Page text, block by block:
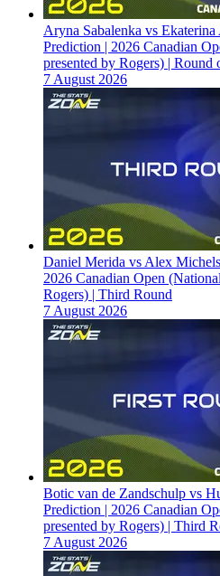
Aryna Sabalenka vs
Prediction | 2026 Canadian
presented by Rogers) | Round
7 August 2026
Daniel Merida vs Alex
2026 Canadian Open
Rogers) | Third Round
7 August 2026
Botic van de Zandschulp vs
Prediction | 2026 Canadian
presented by Rogers) | Third
7 August 2026